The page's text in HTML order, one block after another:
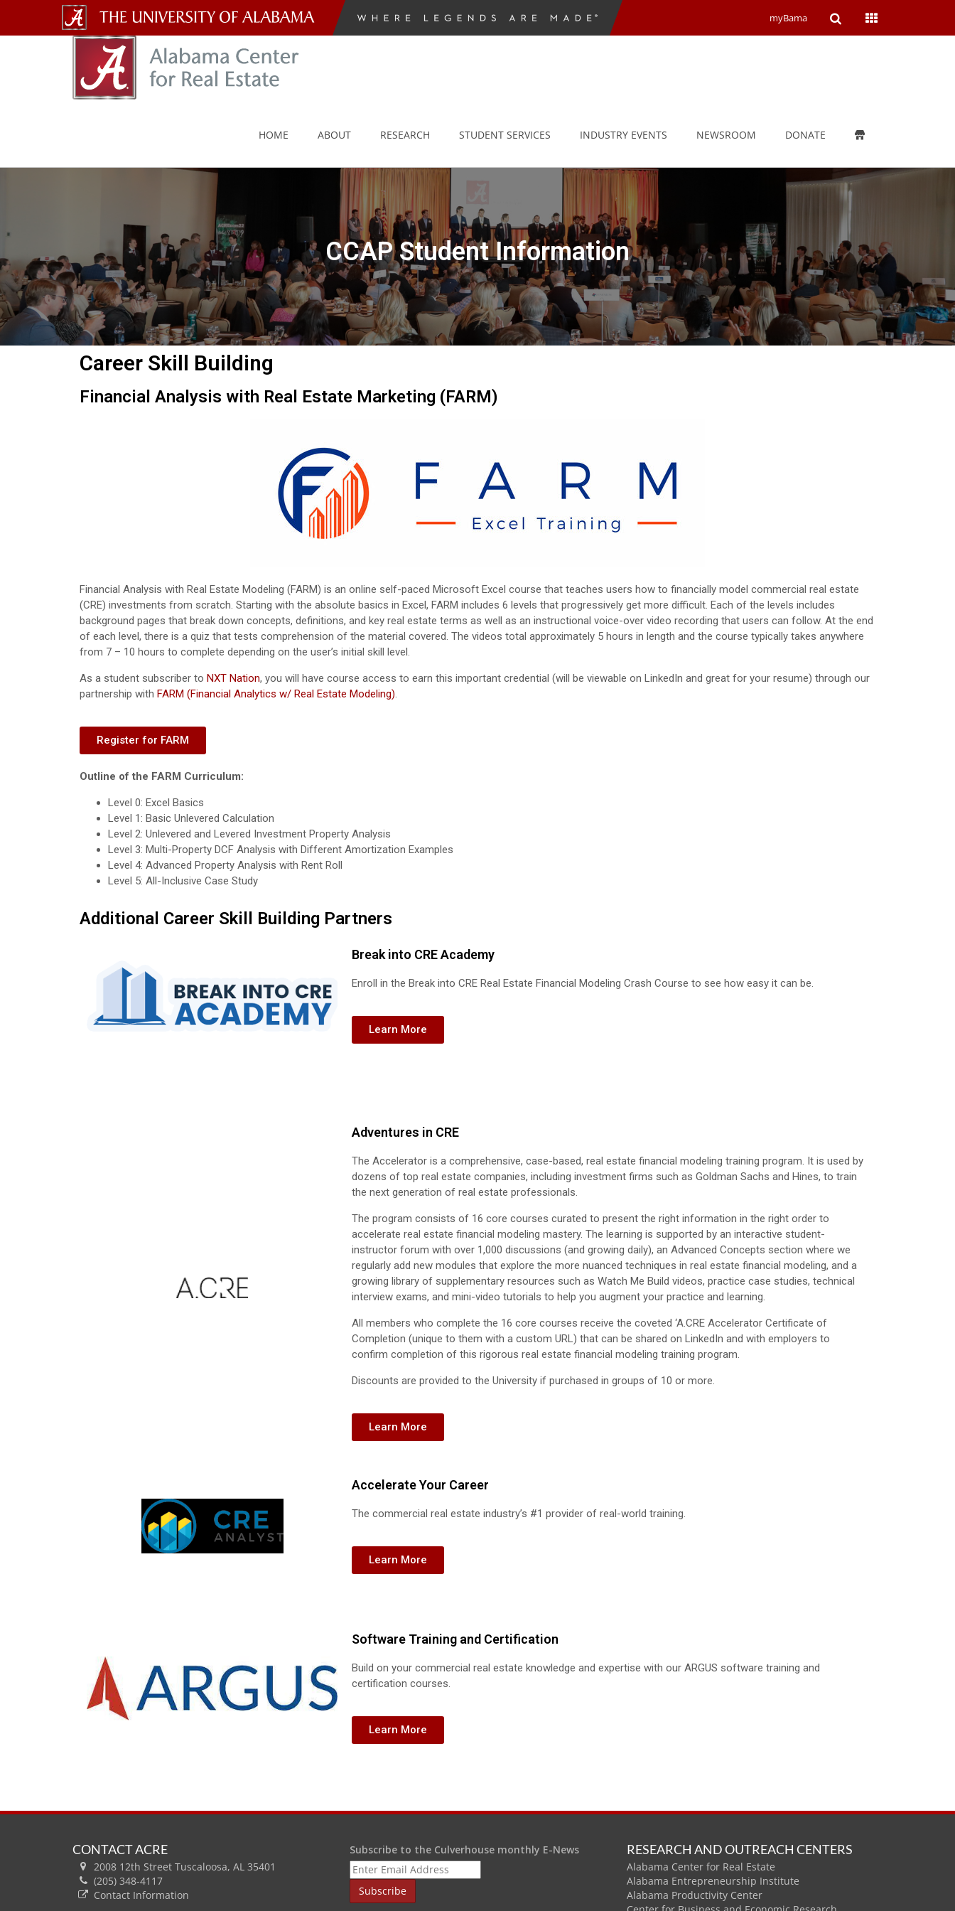
The
University
of
myBama Open Open
HOME ABOUT RESEARCH STUDENT SERVICES INDUSTRY EVENTS NEWSROOM DONATE
CCAP Student Information
Career Skill Building
Financial Analysis with Real Estate Marketing (FARM)
Financial Analysis with Real Estate Modeling (FARM) is an online self-paced Microsoft Excel course that teaches users how to financially model commercial real estate
(CRE) investments from scratch. Starting with the absolute basics in Excel, FARM includes 6 levels that progressively get more difficult. Each of the levels includes
background pages that break down concepts, definitions, and key real estate terms as well as an instructional voice-over video recording that users can follow. At the end
of each level, there is a quiz that tests comprehension of the material covered. The videos total approximately 5 hours in length and the course typically takes anywhere
from 7 – 10 hours to complete depending on the user’s initial skill level.
As a student subscriber to NXT Nation, you will have course access to earn this important credential (will be viewable on LinkedIn and great for your resume) through our
partnership with FARM (Financial Analytics w/ Real Estate Modeling).
Register for FARM
Outline of the FARM Curriculum:
Level 0: Excel Basics
Level 1: Basic Unlevered Calculation
Level 2: Unlevered and Levered Investment Property Analysis
Level 3: Multi-Property DCF Analysis with Different Amortization Examples
Level 4: Advanced Property Analysis with Rent Roll
Level 5: All-Inclusive Case Study
Additional Career Skill Building Partners
Break into CRE Academy
Enroll in the Break into CRE Real Estate Financial Modeling Crash Course to see how easy it can be.
Learn More
Adventures in CRE
The Accelerator is a comprehensive, case-based, real estate financial modeling training program. It is used by
dozens of top real estate companies, including investment firms such as Goldman Sachs and Hines, to train
the next generation of real estate professionals.
The program consists of 16 core courses curated to present the right information in the right order to
accelerate real estate financial modeling mastery. The learning is supported by an interactive student-
instructor forum with over 1,000 discussions (and growing daily), an Advanced Concepts section where we
regularly add new modules that explore the more nuanced techniques in real estate financial modeling, and a
growing library of supplementary resources such as Watch Me Build videos, practice case studies, technical
interview exams, and mini-video tutorials to help you augment your practice and learning.
All members who complete the 16 core courses receive the coveted ‘A.CRE Accelerator Certificate of
Completion (unique to them with a custom URL) that can be shared on LinkedIn and with employers to
confirm completion of this rigorous real estate financial modeling training program.
Discounts are provided to the University if purchased in groups of 10 or more.
Learn More
Accelerate Your Career
The commercial real estate industry’s #1 provider of real-world training.
Learn More
Software Training and Certification
Build on your commercial real estate knowledge and expertise with our ARGUS software training and
certification courses.
Learn More
CONTACT ACRE
2008 12th Street Tuscaloosa, AL 35401
(205) 348-4117
Contact Information
Subscribe to the Culverhouse monthly E-News RESEARCH AND OUTREACH CENTERS
Alabama Center for Real Estate
Alabama Entrepreneurship Institute
Alabama Productivity Center